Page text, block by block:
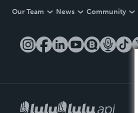
Our Team News Community